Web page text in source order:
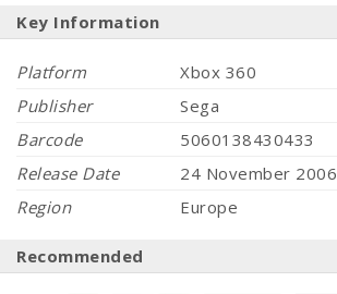
Key Information
Platform
Xbox 360
Publisher
Sega
Barcode
5060138430433
Release Date
24 November 2006
Region
Europe
Recommended